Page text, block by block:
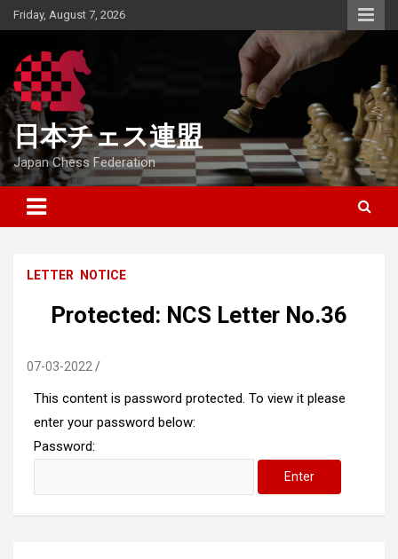
Skip
to
Friday, August 7, 2026
日本チェス連盟
Japan Chess Federation
LETTER NOTICE
Protected: NCS Letter No.36
07-03-2022
This content is password protected. To view it please
enter your password below:
Password: